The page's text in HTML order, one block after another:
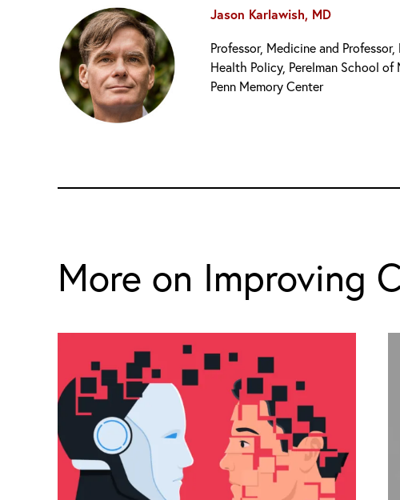
Jason Karlawish, MD
Professor, Medicine and
Health Policy, Perelman School of
Penn Memory Center
More on Improving